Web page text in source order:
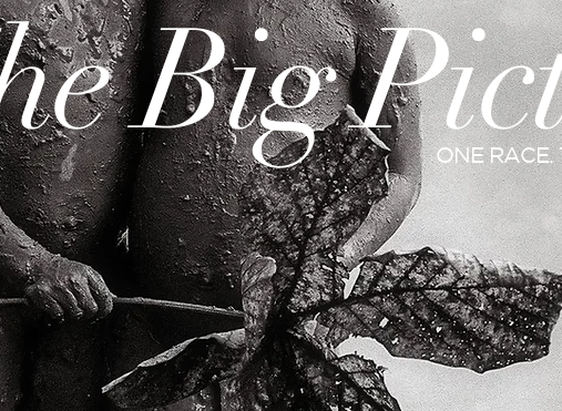
Big ONE RACE.